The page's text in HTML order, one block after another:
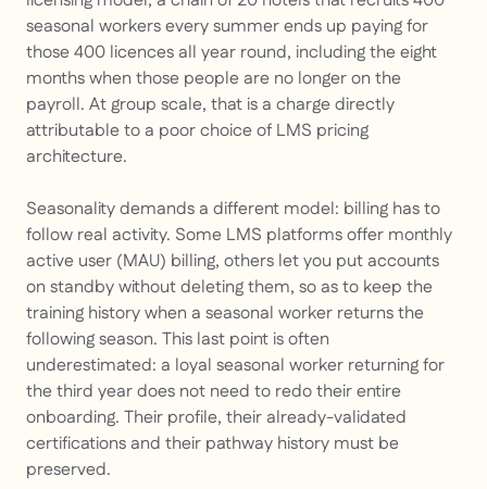
seasonal workers every summer ends up paying for
those 400 licences all year round, including the eight
months when those people are no longer on the
payroll. At group scale, that is a charge directly
attributable to a poor choice of LMS pricing
architecture.
Seasonality demands a different model: billing has to
follow real activity. Some LMS platforms offer monthly
active user (MAU) billing, others let you put accounts
on standby without deleting them, so as to keep the
training history when a seasonal worker returns the
following season. This last point is often
underestimated: a loyal seasonal worker returning for
the third year does not need to redo their entire
onboarding. Their profile, their already-validated
certifications and their pathway history must be
preserved.